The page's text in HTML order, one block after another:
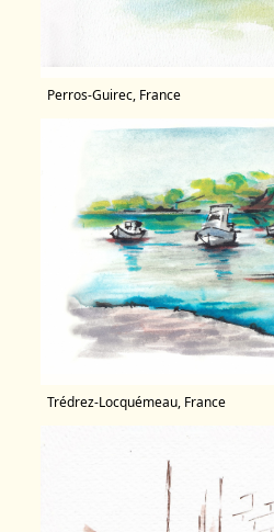
Perros-Guirec, France
Trédrez-Locquémeau, France